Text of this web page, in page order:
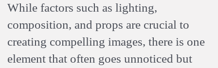
While factors such as lighting,
composition, and props are crucial to
creating compelling images, there is one
element that often goes unnoticed but